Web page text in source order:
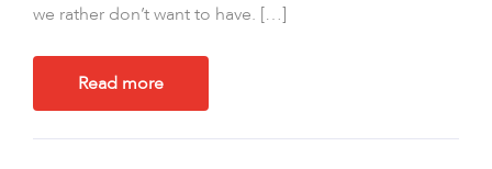
we rather don’t want to have. […]
Read more